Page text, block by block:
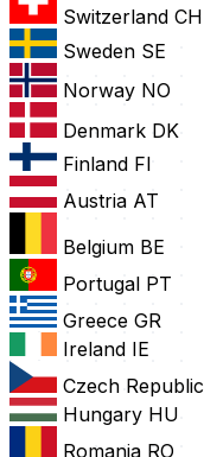
Switzerland CH
Sweden SE
Norway NO
Denmark DK
Finland FI
Austria AT
Belgium BE
Portugal PT
Greece GR
Ireland IE
Czech Republic
Hungary HU
Romania RO